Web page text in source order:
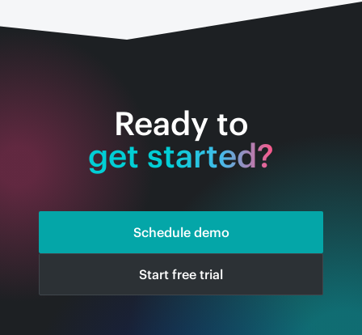
Ready to
get started?
Schedule demo
Start free trial